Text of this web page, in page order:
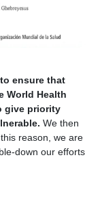
ensure that
World Health
give priority
We then
reason, we are
down our efforts